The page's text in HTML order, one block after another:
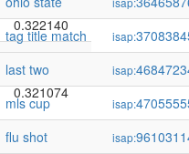
0.322140
0.321442
0.321074
0.320899
tag title match
isap:
last two
isap:
mls cup
isap:
flu shot
isap: